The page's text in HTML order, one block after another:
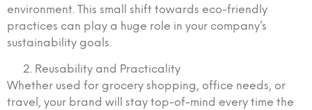
environment. This small shift towards eco-friendly
practices can play a huge role in your company’s
sustainability goals.
Reusability and Practicality
Whether used for grocery shopping, office needs, or
travel, your brand will stay top-of-mind every time the